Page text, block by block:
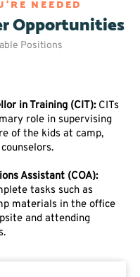
NEEDED
Opportunities
Positions
in Training (CIT):CITs
role in supervising
of the kids at camp,
Assistant (COA):
tasks such as
materials in the office
and attending